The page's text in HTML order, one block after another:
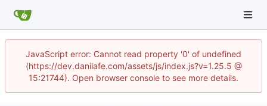
JavaScript error: Cannot read property '0' of undefined
(https://dev.danilafe.com/assets/js/index.js?v=1.25.5 @
15:21744). Open browser console to see more details.